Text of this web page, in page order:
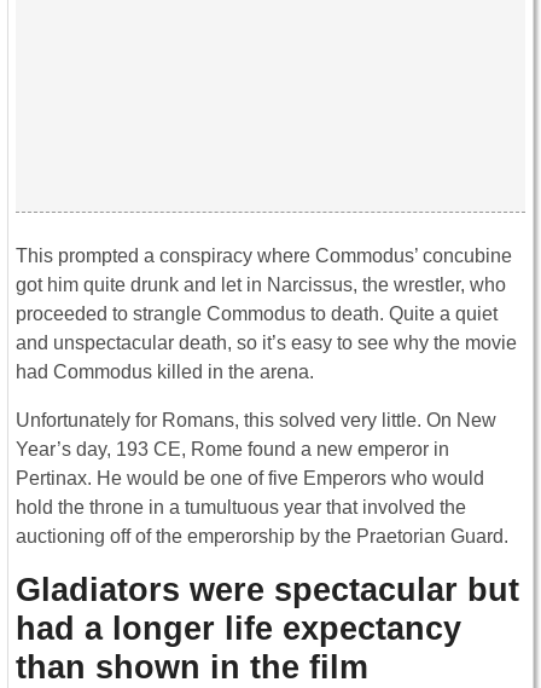
This prompted a conspiracy where Commodus’ concubine
got him quite drunk and let in Narcissus, the wrestler, who
proceeded to strangle Commodus to death. Quite a quiet
and unspectacular death, so it’s easy to see why the movie
had Commodus killed in the arena.
Unfortunately for Romans, this solved very little. On New
Year’s day, 193 CE, Rome found a new emperor in
Pertinax. He would be one of five Emperors who would
hold the throne in a tumultuous year that involved the
auctioning off of the emperorship by the Praetorian Guard.
Gladiators were spectacular but
had a longer life expectancy
than shown in the film